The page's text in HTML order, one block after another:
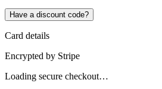
Have a discount code?
Card details
Encrypted by Stripe
Loading secure checkout…